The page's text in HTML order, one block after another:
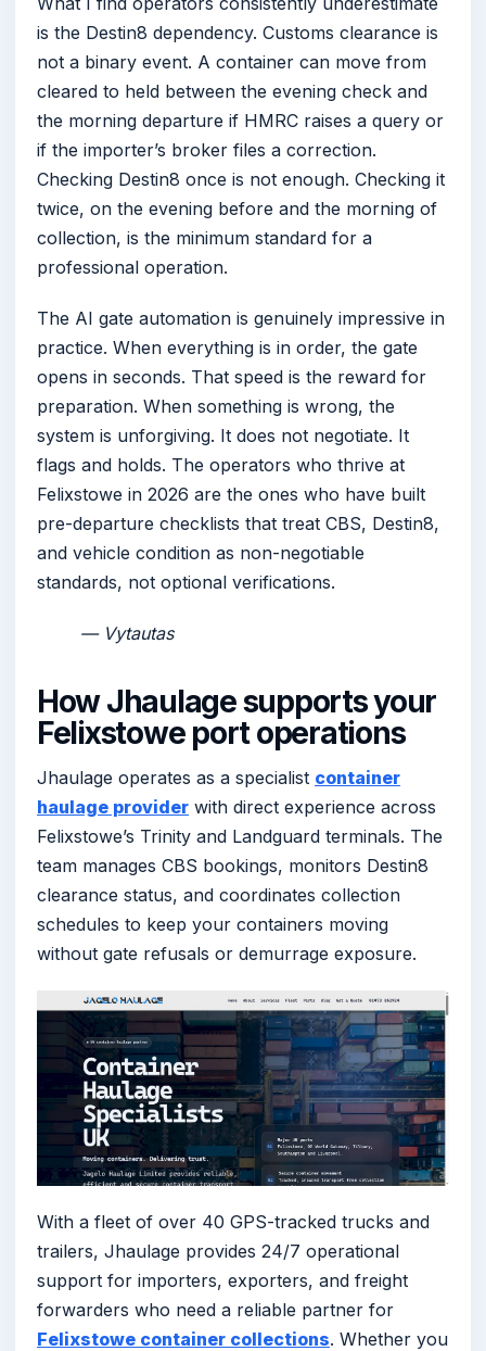
is the Destin8 dependency. Customs clearance is
not a binary event. A container can move from
cleared to held between the evening check and
the morning departure if HMRC raises a query or
if the importer’s broker files a correction.
Checking Destin8 once is not enough. Checking it
twice, on the evening before and the morning of
collection, is the minimum standard for a
professional operation.
The AI gate automation is genuinely impressive in
practice. When everything is in order, the gate
opens in seconds. That speed is the reward for
preparation. When something is wrong, the
system is unforgiving. It does not negotiate. It
flags and holds. The operators who thrive at
Felixstowe in 2026 are the ones who have built
pre-departure checklists that treat CBS, Destin8,
and vehicle condition as non-negotiable
standards, not optional verifications.
— Vytautas
How Jhaulage supports your
Felixstowe port operations
Jhaulage operates as a specialist container
haulage provider with direct experience across
Felixstowe’s Trinity and Landguard terminals. The
team manages CBS bookings, monitors Destin8
clearance status, and coordinates collection
schedules to keep your containers moving
without gate refusals or demurrage exposure.
With a fleet of over 40 GPS-tracked trucks and
trailers, Jhaulage provides 24/7 operational
support for importers, exporters, and freight
forwarders who need a reliable partner for
Felixstowe container collections. Whether you